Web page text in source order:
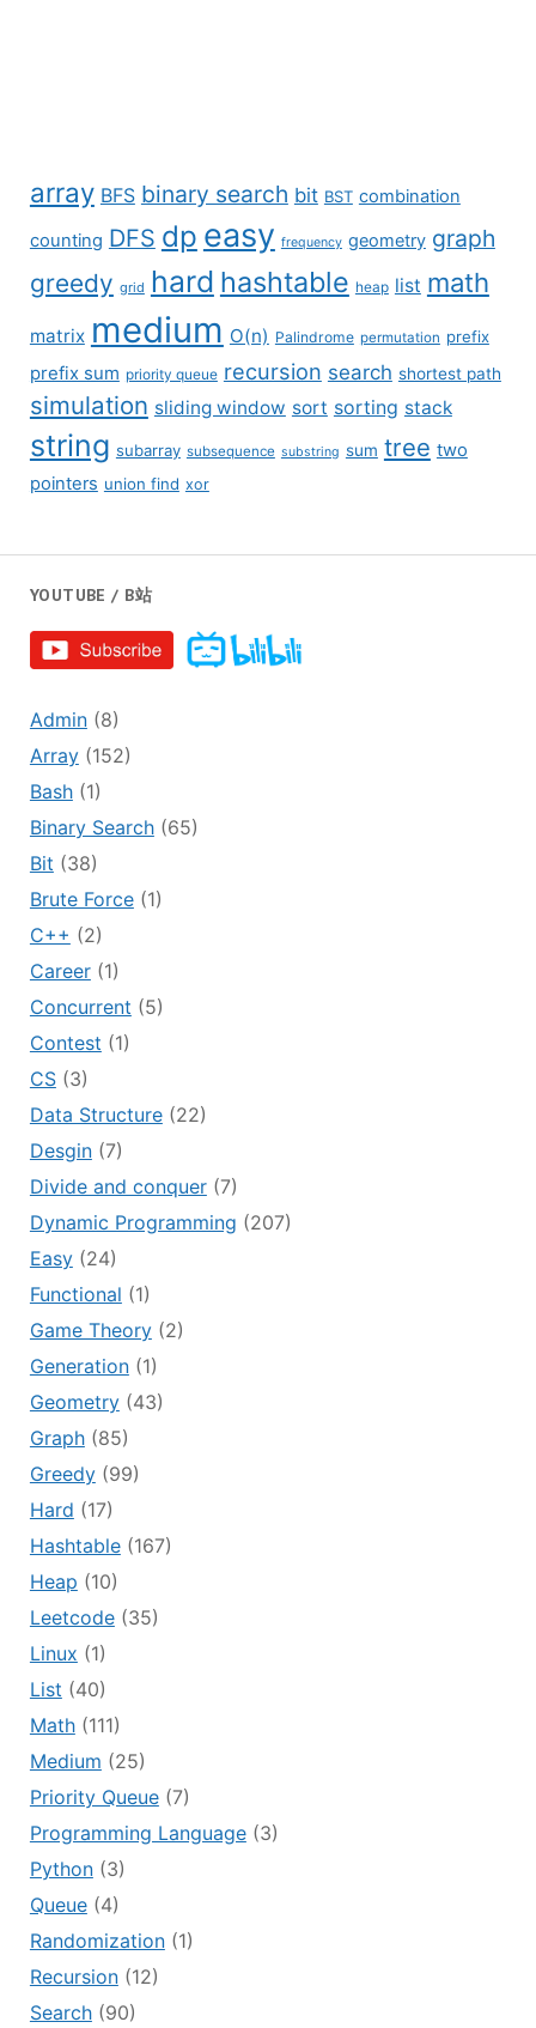
array BFS binary search bit BST combination
counting DFS dp easy frequency geometry graph
greedy grid hard hashtable heap list math
matrix medium O(n) Palindrome permutation prefix
prefix sum priority queue recursion search shortest path
simulation sliding window sort sorting stack
string subarray subsequence substring sum tree two
pointers union find xor
YOUTUBE / B站
Admin(8)
Array(152)
Bash(1)
Binary Search(65)
Bit (38)
Brute Force(1)
C++ (2)
Career(1)
Concurrent (5)
Contest (1)
CS(3)
Data Structure(22)
Desgin(7)
Divide and conquer(7)
Dynamic Programming (207)
Easy(24)
Functional (1)
Game Theory(2)
Generation(1)
Geometry(43)
Graph(85)
Greedy(99)
Hard (17)
Hashtable(167)
Heap (10)
Leetcode(35)
Linux (1)
List (40)
Math(111)
Medium (25)
Priority Queue(7)
Programming Language(3)
Python(3)
Queue(4)
Randomization(1)
Recursion(12)
Search(90)